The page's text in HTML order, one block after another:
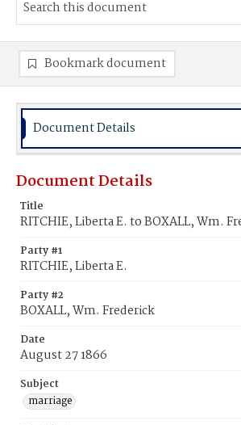
Bookmark document
Document Details
Document Details
Title
RITCHIE, Liberta E. to BOXALL, Wm.
Party #1
RITCHIE, Liberta E.
Party #2
BOXALL, Wm. Frederick
Date
August 27 1866
Subject
marriage